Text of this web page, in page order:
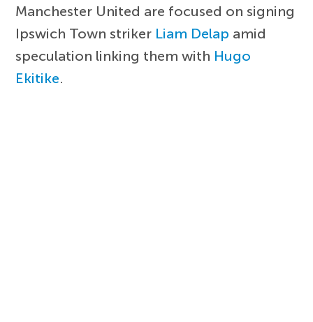
Manchester United are focused on signing
Ipswich Town striker Liam Delap amid
speculation linking them with Hugo
Ekitike.